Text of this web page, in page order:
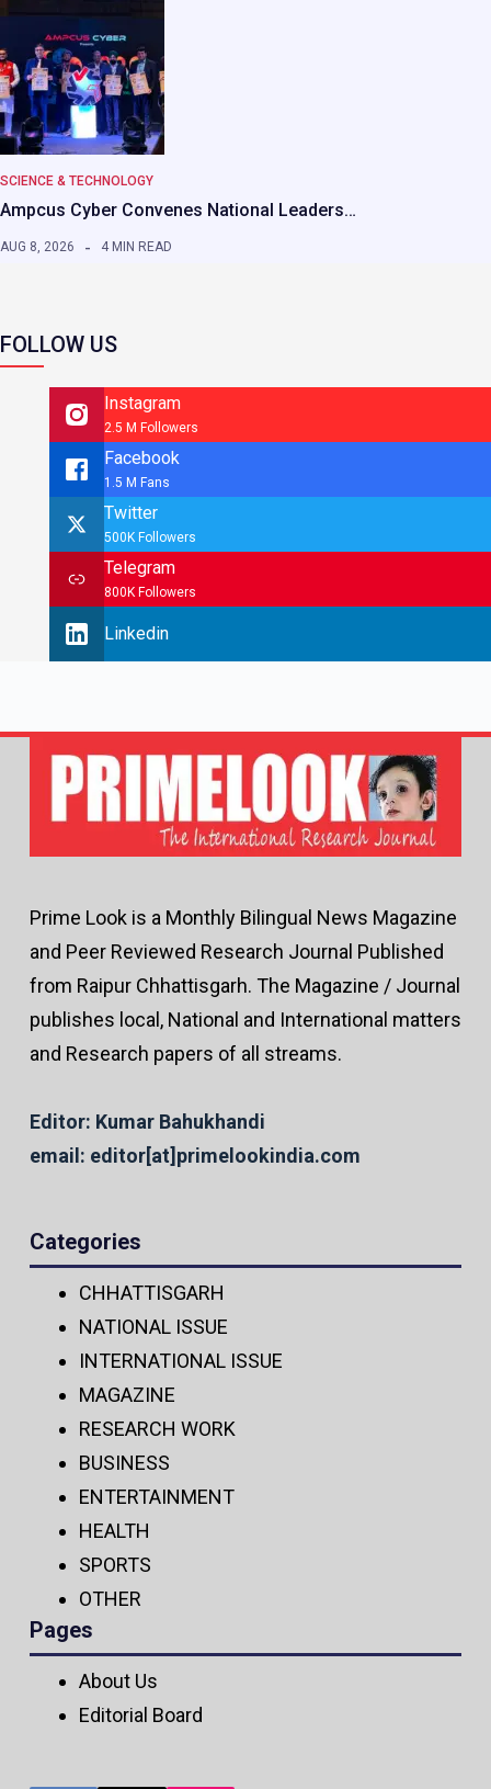
SCIENCE & TECHNOLOGY
Ampcus Cyber Convenes National Leaders…
AUG 8, 2026 4 MIN READ
FOLLOW US
Instagram
2.5 M Followers
Facebook
1.5 M Fans
Twitter
500K Followers
Telegram
800K Followers
Linkedin
Prime Look is a Monthly Bilingual News Magazine
and Peer Reviewed Research Journal Published
from Raipur Chhattisgarh. The Magazine / Journal
publishes local, National and International matters
and Research papers of all streams.
Editor: Kumar Bahukhandi
email: editor[at]primelookindia.com
Categories
CHHATTISGARH
NATIONAL ISSUE
INTERNATIONAL ISSUE
MAGAZINE
RESEARCH WORK
BUSINESS
ENTERTAINMENT
HEALTH
SPORTS
OTHER
Pages
About Us
Editorial Board